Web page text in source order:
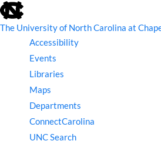
skip
to
the
The University of North Carolina at
Accessibility
Events
Libraries
Maps
Departments
ConnectCarolina
UNC Search